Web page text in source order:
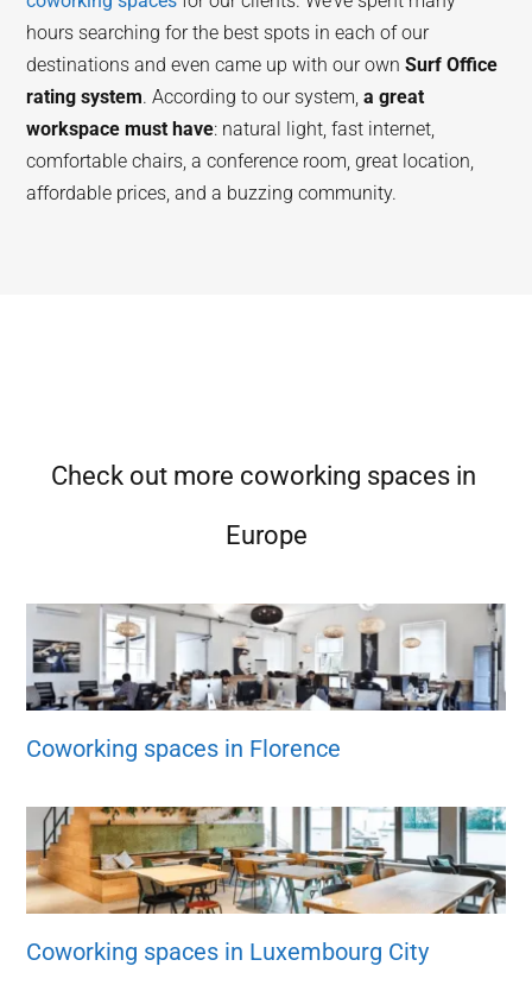
hours searching for the best spots in each of our
destinations and even came up with our ownSurf Office
rating system. According to our system,a great
workspace must have: natural light, fast internet,
comfortable chairs, a conference room, great location,
affordable prices, and a buzzing community.
Check out more coworking spaces in
Europe
Coworking spaces in Florence
Coworking spaces in Luxembourg City